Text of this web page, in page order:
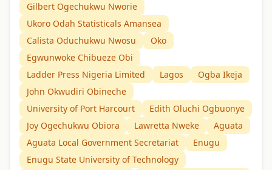
Gilbert Ogechukwu Nworie
Ukoro Odah Statisticals Amansea
Calista Oduchukwu Nwosu
Oko
Egwunwoke Chibueze Obi
Ladder Press Nigeria Limited
Lagos
Ogba Ikeja
John Okwudiri Obineche
University of Port Harcourt
Edith Oluchi Ogbuonye
Joy Ogechukwu Obiora
Lawretta Nweke
Aguata
Aguata Local Government Secretariat
Enugu
Enugu State University of Technology